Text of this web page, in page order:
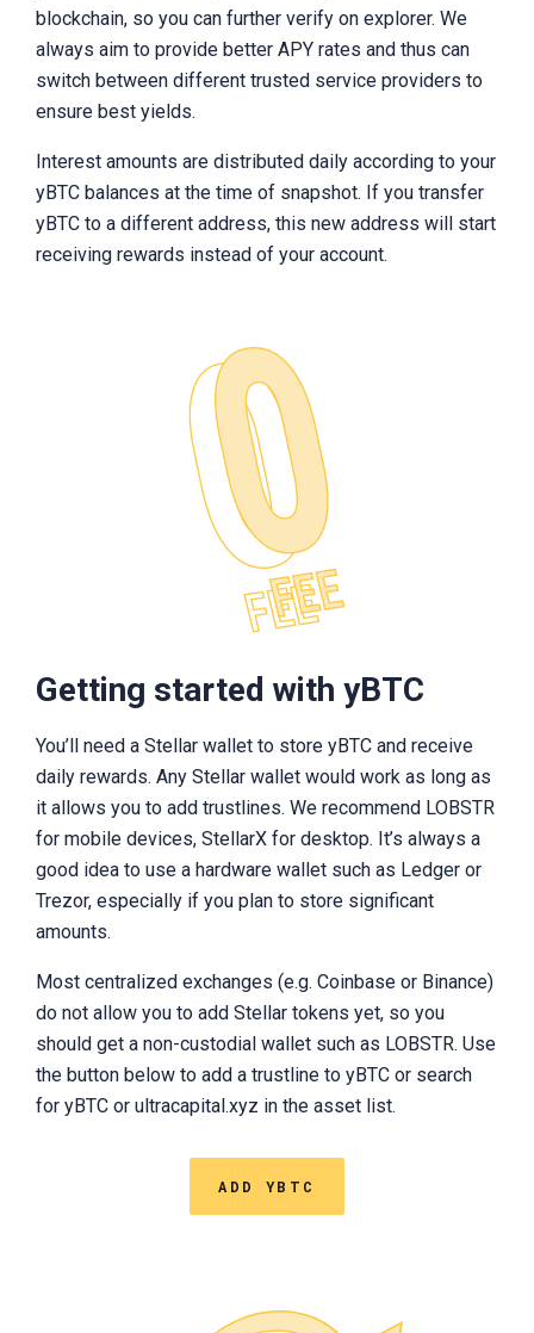
blockchain, so you can further verify on explorer. We
always aim to provide better APY rates and thus can
switch between different trusted service providers to
ensure best yields.
Interest amounts are distributed daily according to your
yBTC balances at the time of snapshot. If you transfer
yBTC to a different address, this new address will start
receiving rewards instead of your account.
Getting started with yBTC
You’ll need a Stellar wallet to store yBTC and receive
daily rewards. Any Stellar wallet would work as long as
it allows you to add trustlines. We recommend LOBSTR
for mobile devices, StellarX for desktop. It’s always a
good idea to use a hardware wallet such as Ledger or
Trezor, especially if you plan to store significant
amounts.
Most centralized exchanges (e.g. Coinbase or Binance)
do not allow you to add Stellar tokens yet, so you
should get a non-custodial wallet such as LOBSTR. Use
the button below to add a trustline to yBTC or search
for yBTC or ultracapital.xyz in the asset list.
ADD YBTC